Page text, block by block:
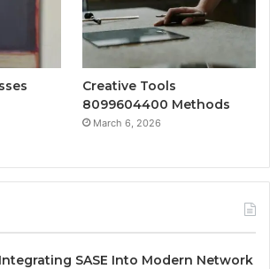
Creative Tools
8099604400 Methods
March 6, 2026
Integrating SASE Into Modern Network